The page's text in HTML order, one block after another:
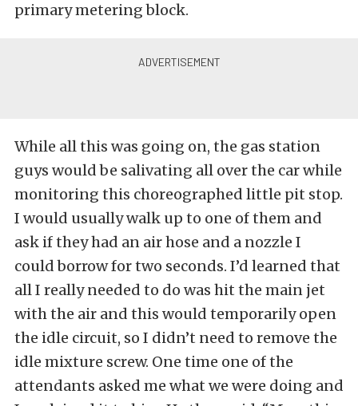
primary metering block.
While all this was going on, the gas station
guys would be salivating all over the car while
monitoring this choreographed little pit stop.
I would usually walk up to one of them and
ask if they had an air hose and a nozzle I
could borrow for two seconds. I’d learned that
all I really needed to do was hit the main jet
with the air and this would temporarily open
the idle circuit, so I didn’t need to remove the
idle mixture screw. One time one of the
attendants asked me what we were doing and